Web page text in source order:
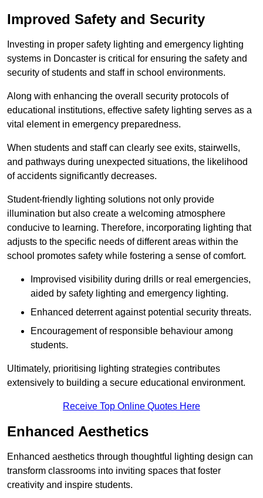
Improved Safety and Security
Investing in proper safety lighting and emergency lighting
systems in Doncaster is critical for ensuring the safety and
security of students and staff in school environments.
Along with enhancing the overall security protocols of
educational institutions, effective safety lighting serves as a
vital element in emergency preparedness.
When students and staff can clearly see exits, stairwells,
and pathways during unexpected situations, the likelihood
of accidents significantly decreases.
Student-friendly lighting solutions not only provide
illumination but also create a welcoming atmosphere
conducive to learning. Therefore, incorporating lighting that
adjusts to the specific needs of different areas within the
school promotes safety while fostering a sense of comfort.
Improvised visibility during drills or real emergencies,
aided by safety lighting and emergency lighting.
Enhanced deterrent against potential security threats.
Encouragement of responsible behaviour among
students.
Ultimately, prioritising lighting strategies contributes
extensively to building a secure educational environment.
Receive Top Online Quotes Here
Enhanced Aesthetics
Enhanced aesthetics through thoughtful lighting design can
transform classrooms into inviting spaces that foster
creativity and inspire students.